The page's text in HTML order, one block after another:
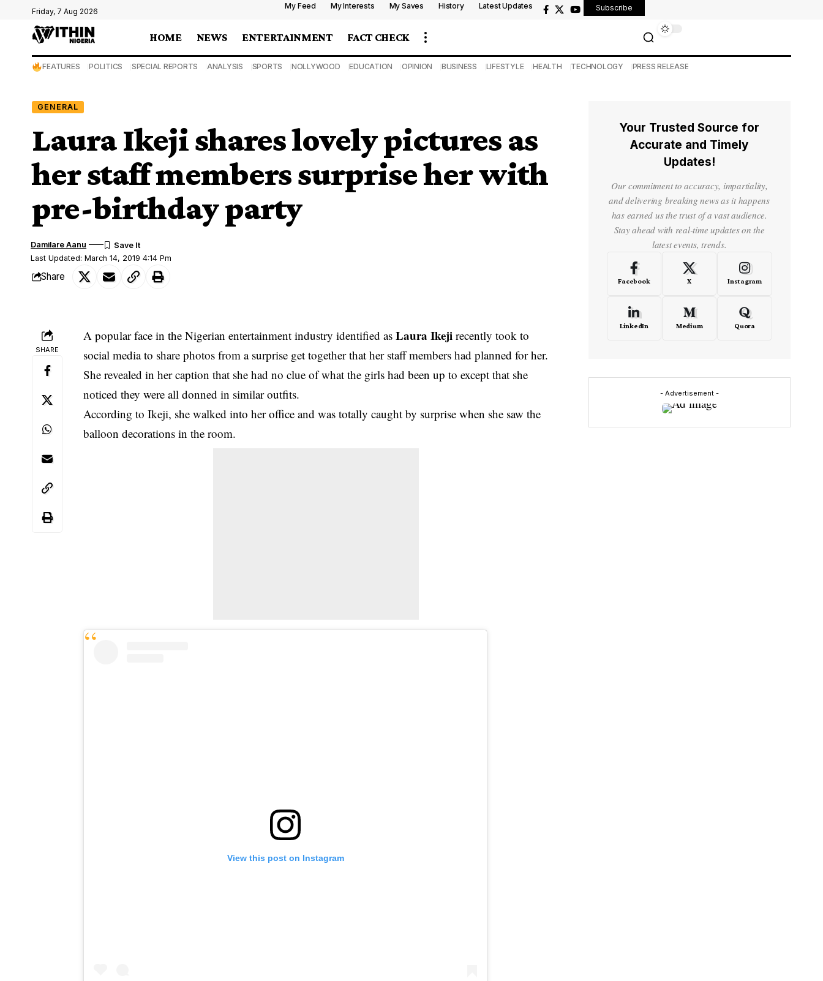
Friday, 7 Aug 2026
My Feed My Interests My Saves History Latest Updates Subscribe
HOME NEWS ENTERTAINMENT FACT CHECK
FEATURES POLITICS SPECIAL REPORTS ANALYSIS SPORTS NOLLYWOOD EDUCATION OPINION BUSINESS LIFESTYLE HEALTH TECHNOLOGY PRESS RELEASE
GENERAL
Laura Ikeji shares lovely pictures as
her staff members surprise her with
pre-birthday party
Last Updated: March 14, 2019 4:14 Pm
Damilare Aanu
Share
SHARE
A popular face in the Nigerian entertainment industry identified asLaura Ikeji recently took to
social media to share photos from a surprise get together that her staff members had planned for her.
She revealed in her caption that she had no clue of what the girls had been up to except that she
noticed they were all donned in similar outfits.
According to Ikeji, she walked into her office and was totally caught by surprise when she saw the
balloon decorations in the room.
View this post on Instagram
Your Trusted Source for
Accurate and Timely
Updates!
Our commitment to accuracy, impartiality,
and delivering breaking news as it happens
has earned us the trust of a vast audience.
Stay ahead with real-time updates on the
latest events, trends.
Facebook X Instagram
LinkedIn Medium Quora
- Advertisement -